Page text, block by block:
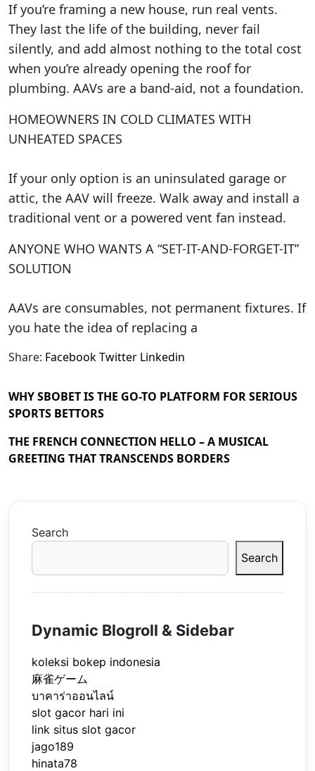
If you’re framing a new house, run real vents.
They last the life of the building, never fail
silently, and add almost nothing to the total cost
when you’re already opening the roof for
plumbing. AAVs are a band-aid, not a foundation.
HOMEOWNERS IN COLD CLIMATES WITH
UNHEATED SPACES
If your only option is an uninsulated garage or
attic, the AAV will freeze. Walk away and install a
traditional vent or a powered vent fan instead.
ANYONE WHO WANTS A “SET-IT-AND-FORGET-IT”
SOLUTION
AAVs are consumables, not permanent fixtures. If
you hate the idea of replacing a
Share: FacebookTwitter Linkedin
WHY SBOBET IS THE GO-TO PLATFORM FOR SERIOUS
SPORTS BETTORS
THE FRENCH CONNECTION HELLO – A MUSICAL
GREETING THAT TRANSCENDS BORDERS
Search
Search
Dynamic Blogroll & Sidebar
koleksi bokep indonesia
麻雀ゲーム
บาคาร่าออนไลน์
slot gacor hari ini
link situs slot gacor
jago189
hinata78